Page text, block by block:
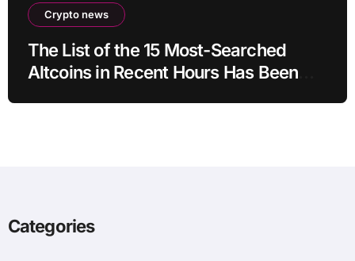
Crypto news
The List of the 15 Most-Searched
Altcoins in Recent Hours Has Been
Categories